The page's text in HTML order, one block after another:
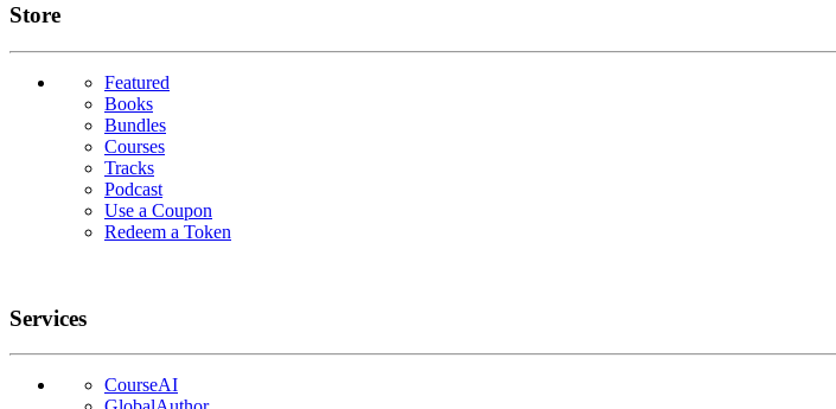
Links
Store
Featured
Books
Bundles
Courses
Tracks
Podcast
Use a Coupon
Redeem a Token
Services
CourseAI